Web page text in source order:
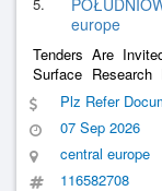
europe
Tenders Are
Surface
Koncern Węglowy
Plz Refer
07 Sep 2026
central europe
116582708